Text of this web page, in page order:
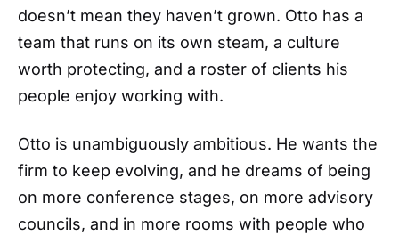
doesn’t mean they haven’t grown. Otto has a
team that runs on its own steam, a culture
worth protecting, and a roster of clients his
people enjoy working with.
Otto is unambiguously ambitious. He wants the
firm to keep evolving, and he dreams of being
on more conference stages, on more advisory
councils, and in more rooms with people who